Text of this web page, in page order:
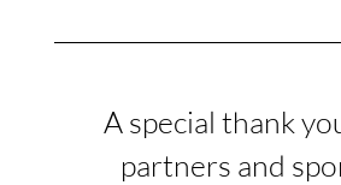
A special thank
partners and